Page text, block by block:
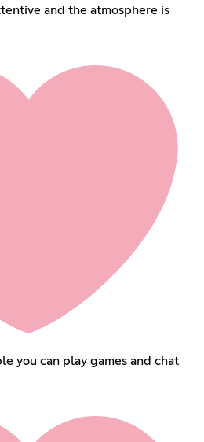
and the atmosphere is
you can play games and chat